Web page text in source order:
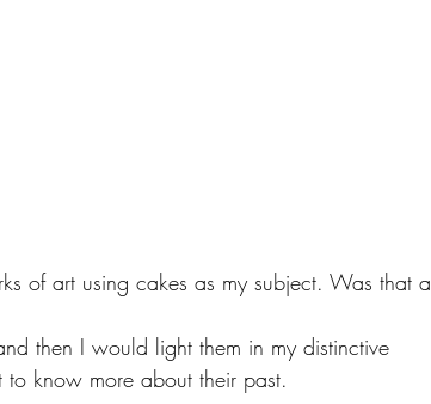
of art using cakes as my subject. Was that a
then I would light them in my distinctive
know more about their past.